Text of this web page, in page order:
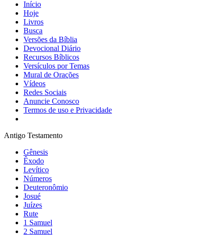
Início
Hoje
Livros
Busca
Versões da Bíblia
Devocional Diário
Recursos Bíblicos
Versículos por Temas
Mural de Orações
Vídeos
Redes Sociais
Anuncie Conosco
Termos de uso e Privacidade
Antigo Testamento
Gênesis
Êxodo
Levítico
Números
Deuteronômio
Josué
Juízes
Rute
1 Samuel
2 Samuel